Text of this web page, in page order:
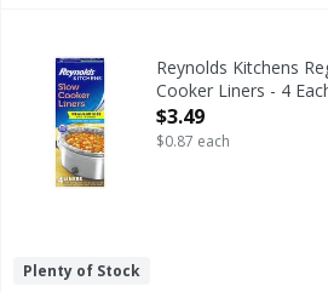
Reynolds Kitchens Regular Size
Regular Size Slow Cooker Liners
Reynolds Kitchens
Cooker Liners - 4
Open Product
$3.49
$0.87 each
Plenty of Stock